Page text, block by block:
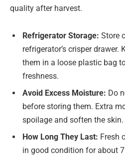
quality after harvest.
Refrigerator Storage: Store
refrigerator’s crisper drawer.
them in a loose plastic bag
freshness.
Avoid Excess Moisture: Do
before storing them. Extra
spoilage and soften the skin.
How Long They Last: Fresh
in good condition for about